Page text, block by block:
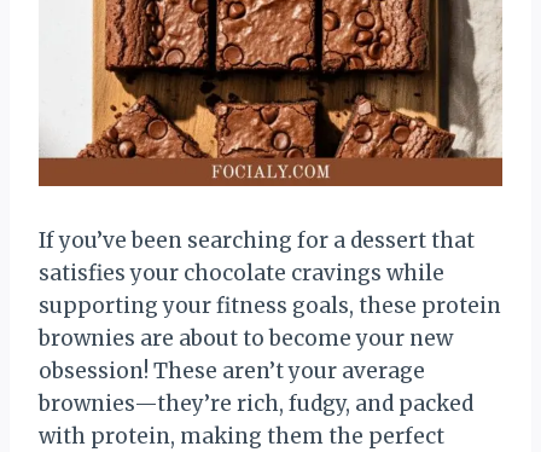
If you’ve been searching for a dessert that
satisfies your chocolate cravings while
supporting your fitness goals, these protein
brownies are about to become your new
obsession! These aren’t your average
brownies—they’re rich, fudgy, and packed
with protein, making them the perfect